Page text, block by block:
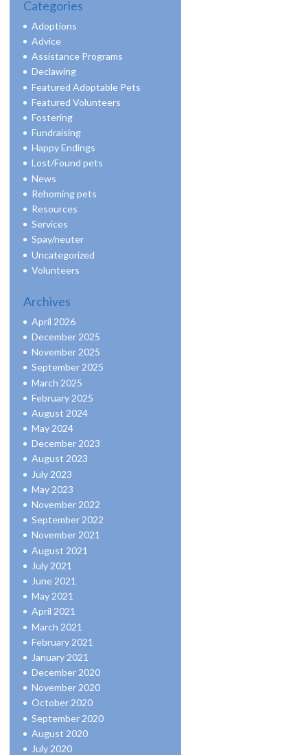
Categories
Adoptions
Advice
Assistance Programs
Declawing
Featured Adoptable Pets
Featured Volunteers
Fostering
Fundraising
Happy Endings
Lost/Found pets
News
Rehoming pets
Resources
Services
Spay/neuter
Uncategorized
Volunteers
Archives
April 2026
December 2025
November 2025
September 2025
March 2025
February 2025
August 2024
May 2024
December 2023
August 2023
July 2023
May 2023
November 2022
September 2022
November 2021
August 2021
July 2021
June 2021
May 2021
April 2021
March 2021
February 2021
January 2021
December 2020
November 2020
October 2020
September 2020
August 2020
July 2020